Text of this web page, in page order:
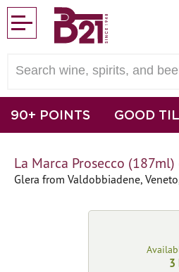
90+ POINTS GOOD
La Marca Prosecco
Glera from Valdobbiadene,
3